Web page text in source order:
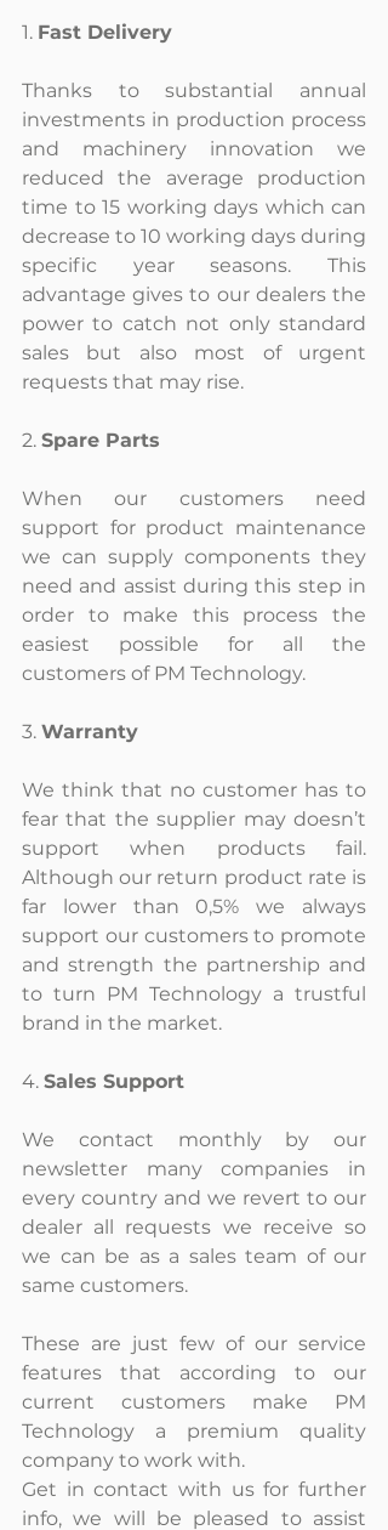
1. Fast Delivery
Thanks to substantial annual
investments in production process
and machinery innovation we
reduced the average production
time to 15 working days which can
decrease to 10 working days during
specific year seasons. This
advantage gives to our dealers the
power to catch not only standard
sales but also most of urgent
requests that may rise.
2. Spare Parts
When our customers need
support for product maintenance
we can supply components they
need and assist during this step in
order to make this process the
easiest possible for all the
customers of PM Technology.
3. Warranty
We think that no customer has to
fear that the supplier may doesn’t
support when products fail.
Although our return product rate is
far lower than 0,5% we always
support our customers to promote
and strength the partnership and
to turn PM Technology a trustful
brand in the market.
4. Sales Support
We contact monthly by our
newsletter many companies in
every country and we revert to our
dealer all requests we receive so
we can be as a sales team of our
same customers.
These are just few of our service
features that according to our
current customers make PM
Technology a premium quality
company to work with.
Get in contact with us for further
info, we will be pleased to assist